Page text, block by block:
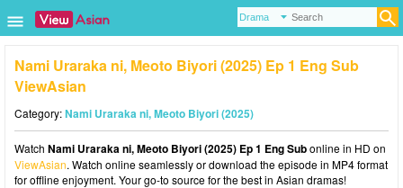
Nami Uraraka ni, Meoto Biyori (2025) Ep 1 Eng Sub
ViewAsian
Category:Nami Uraraka ni, Meoto Biyori (2025)
Watch Nami Uraraka ni, Meoto Biyori (2025) Ep 1 Eng Subonline in HD on
ViewAsian. Watch online seamlessly or download the episode in MP4 format
for offline enjoyment. Your go-to source for the best in Asian dramas!